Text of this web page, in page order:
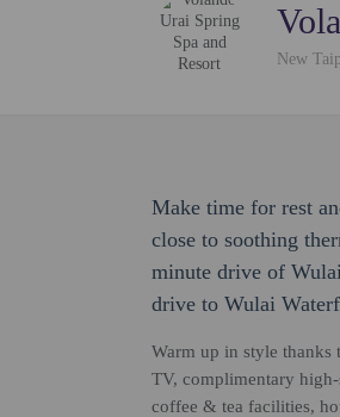
New
Make time for rest
close to soothing
minute drive of
drive to Wulai
Warm up in style thanks
TV, complimentary
coffee & tea facilities,